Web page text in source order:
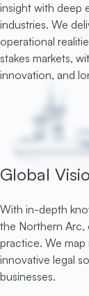
insight with deep
industries. We
operational
stakes markets,
innovation, and
Global
With in-depth
the Northern Arc,
practice. We
innovative legal
businesses.